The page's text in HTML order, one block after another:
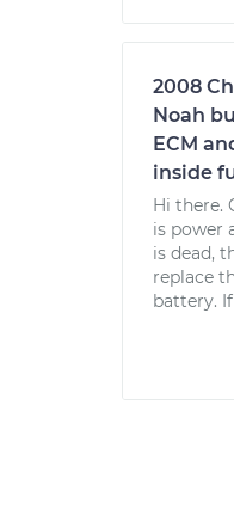
2008
Noah
ECM
inside
Hi there.
is power
is dead,
replace
battery.